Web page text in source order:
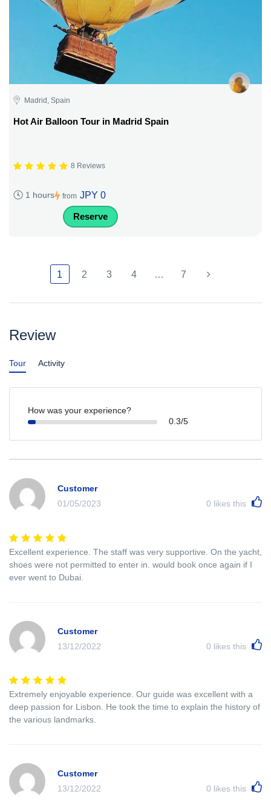
Madrid, Spain
Hot Air Balloon Tour in Madrid Spain
8 Reviews
1 hours from JPY 0
Reserve
1 2 3 4 … 7
Review
Tour Activity
How was your experience?
0.3/5
Customer
01/05/2023
0 likes this
Excellent experience. The staff was very supportive. On the yacht,
shoes were not permitted to enter in. would book once again if I
ever went to Dubai.
Customer
13/12/2022
0 likes this
Extremely enjoyable experience. Our guide was excellent with a
deep passion for Lisbon. He took the time to explain the history of
the various landmarks.
Customer
13/12/2022
0 likes this